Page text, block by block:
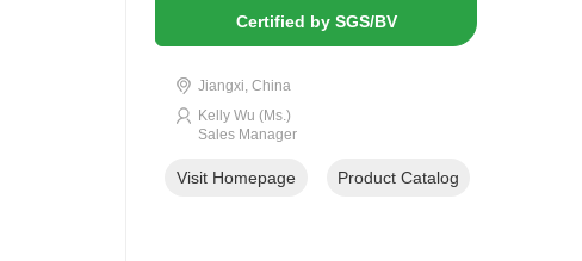
Certified by SGS/BV
Jiangxi, China
Kelly Wu (Ms.)
Sales Manager
Visit Homepage Product Catalog